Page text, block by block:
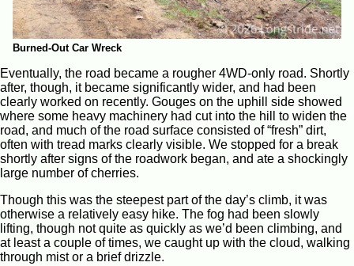
Burned-Out Car Wreck
Eventually, the road became a rougher 4WD-only road. Shortly
after, though, it became significantly wider, and had been
clearly worked on recently. Gouges on the uphill side showed
where some heavy machinery had cut into the hill to widen the
road, and much of the road surface consisted of “fresh” dirt,
often with tread marks clearly visible. We stopped for a break
shortly after signs of the roadwork began, and ate a shockingly
large number of cherries.
Though this was the steepest part of the day’s climb, it was
otherwise a relatively easy hike. The fog had been slowly
lifting, though not quite as quickly as we’d been climbing, and
at least a couple of times, we caught up with the cloud, walking
through mist or a brief drizzle.